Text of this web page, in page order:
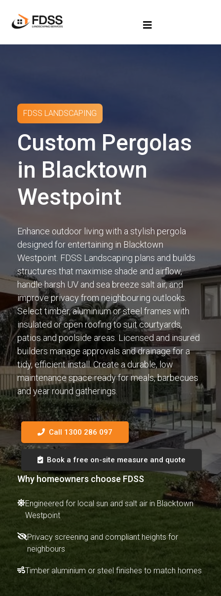
FDSS LANDSCAPING
Custom Pergolas
in Blacktown
Westpoint
Enhance outdoor living with a stylish pergola
designed for entertaining in Blacktown
Westpoint. FDSS Landscaping plans and builds
structures that maximise shade and airflow,
handle harsh UV and sea breeze salt air, and
improve privacy from neighbouring outlooks.
Select timber, aluminium or steel frames with
insulated or open roofing to suit courtyards,
patios and poolside areas. Licensed and insured
builders manage approvals and drainage for a
tidy, efficient install. Create a durable, low
maintenance space ready for meals, barbecues
and year round gatherings.
Call 1300 286 097
Book a free on-site measure and quote
Why homeowners choose FDSS
Engineered for local sun and salt air in Blacktown
Westpoint
Privacy screening and compliant heights for
neighbours
Timber aluminium or steel finishes to match homes